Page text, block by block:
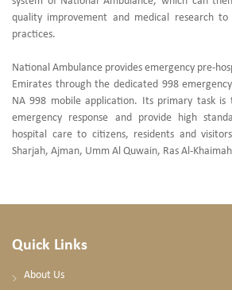
quality improvement and medical research to
practices.
National Ambulance provides emergency pre-
Emirates through the dedicated 998
NA 998 mobile application. Its primary task is
emergency response and provide high
hospital care to citizens, residents and
Sharjah, Ajman, Umm Al Quwain, Ras Al-
Quick Links
About Us